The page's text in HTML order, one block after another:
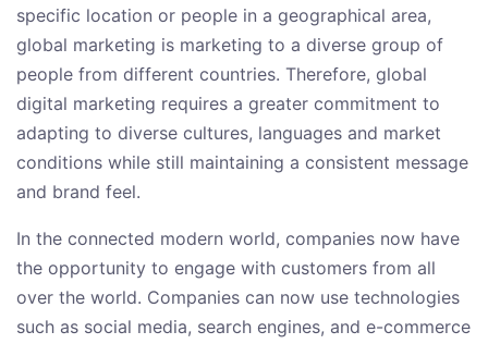
specific location or people in a geographical area,
global marketing is marketing to a diverse group of
people from different countries. Therefore, global
digital marketing requires a greater commitment to
adapting to diverse cultures, languages and market
conditions while still maintaining a consistent message
and brand feel.
In the connected modern world, companies now have
the opportunity to engage with customers from all
over the world. Companies can now use technologies
such as social media, search engines, and e-commerce